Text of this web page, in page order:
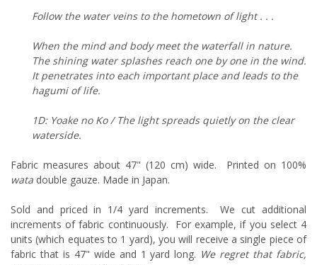
Follow the water veins to the hometown of light . . .
When the mind and body meet the waterfall in nature.
The shining water splashes reach one by one in the wind.
It penetrates into each important place and leads to the
hagumi of life.
1D: Yoake no Ko / The light spreads quietly on the clear
waterside.
Fabric measures about 47" (120 cm) wide. Printed on 100%
wata double gauze. Made in Japan.
Sold and priced in 1/4 yard increments. We cut additional
increments of fabric continuously. For example, if you select 4
units (which equates to 1 yard), you will receive a single piece of
fabric that is 47" wide and 1 yard long. We regret that fabric,